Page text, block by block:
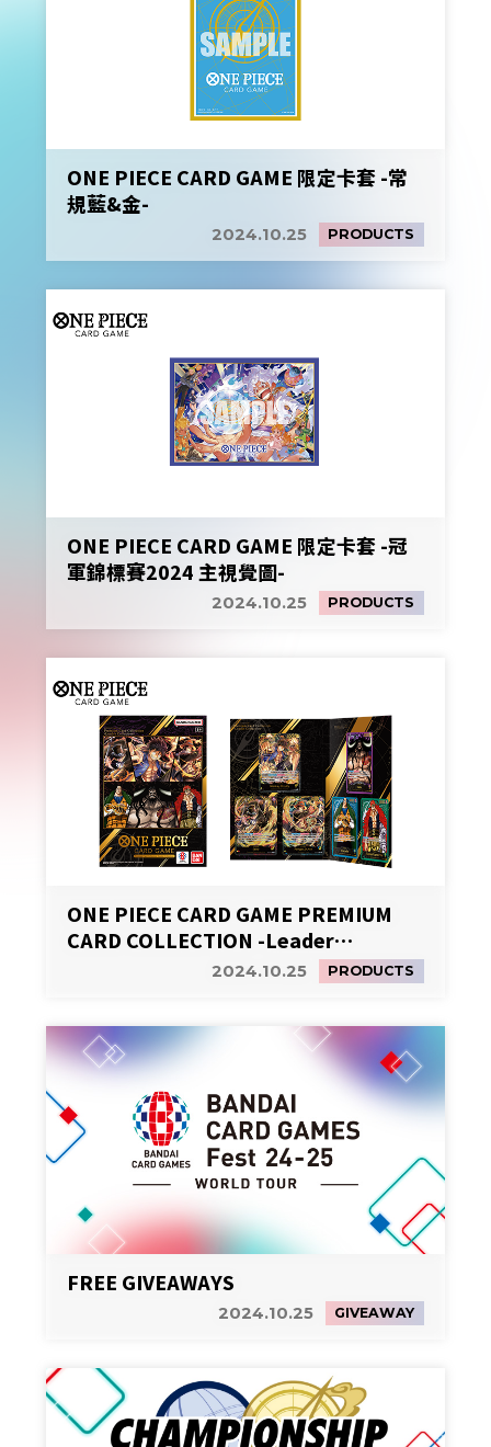
ONE PIECE CARD GAME 限定卡套 -常
規藍&金-
2024.10.25 PRODUCTS
ONE PIECE CARD GAME 限定卡套 -冠
軍錦標賽2024 主視覺圖-
2024.10.25 PRODUCTS
ONE PIECE CARD GAME PREMIUM
CARD COLLECTION -Leader
2024.10.25 PRODUCTS
FREE GIVEAWAYS
2024.10.25 GIVEAWAY